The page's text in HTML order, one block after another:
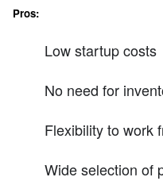
Pros:
Low startup costs
No need for
Flexibility to work
Wide selection of